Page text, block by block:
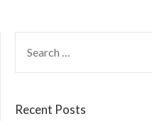
FOR:
Recent Posts